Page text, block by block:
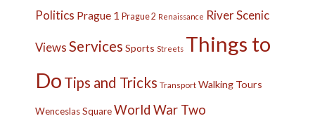
Politics Prague 1 Prague 2 Renaissance RiverScenic
ViewsServices Sports Streets Things to
Do Tips and Tricks Transport Walking Tours
Wenceslas SquareWorld War Two